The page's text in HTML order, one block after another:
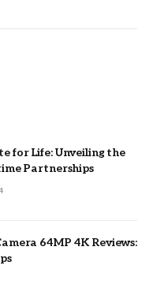
for Life: Unveiling the
Partnerships
64MP 4K Reviews: